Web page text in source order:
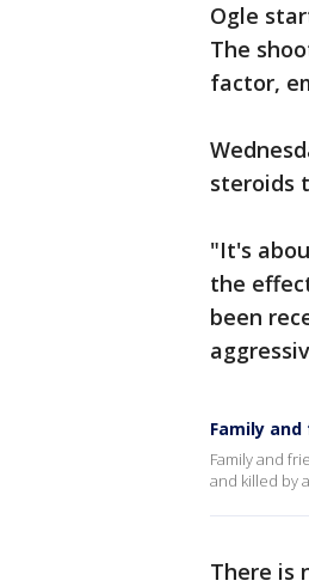
Ogle
The
factor,
steroids
"It's
the
been
Family
Family and
and killed by
There is